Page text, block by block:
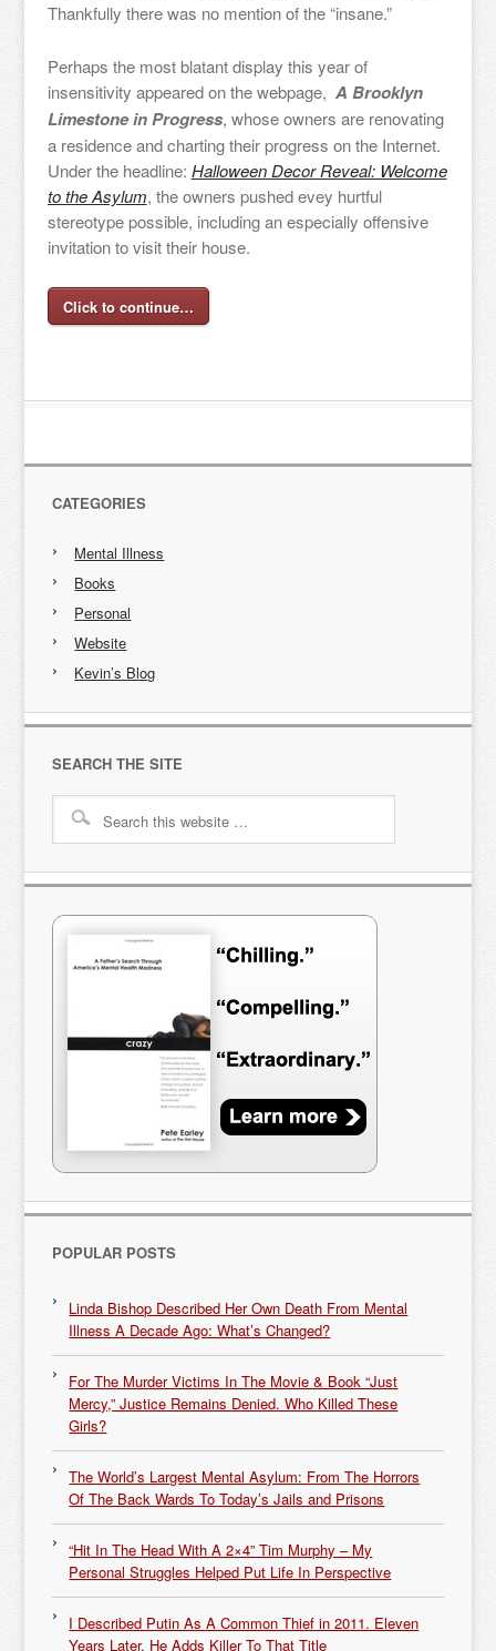
Thankfully there was no mention of the “insane.”
Perhaps the most blatant display this year of
insensitivity appeared on the webpage, A Brooklyn
Limestone in Progress, whose owners are renovating
a residence and charting their progress on the Internet.
Under the headline: Halloween Decor Reveal: Welcome
to the Asylum, the owners pushed evey hurtful
stereotype possible, including an especially offensive
invitation to visit their house.
Click to continue…
CATEGORIES
Mental Illness
Books
Personal
Website
Kevin’s Blog
SEARCH THE SITE
POPULAR POSTS
Linda Bishop Described Her Own Death From Mental
Illness A Decade Ago: What’s Changed?
For The Murder Victims In The Movie & Book “Just
Mercy,” Justice Remains Denied. Who Killed These
Girls?
The World’s Largest Mental Asylum: From The Horrors
Of The Back Wards To Today’s Jails and Prisons
“Hit In The Head With A 2×4” Tim Murphy – My
Personal Struggles Helped Put Life In Perspective
I Described Putin As A Common Thief in 2011. Eleven
Years Later, He Adds Killer To That Title